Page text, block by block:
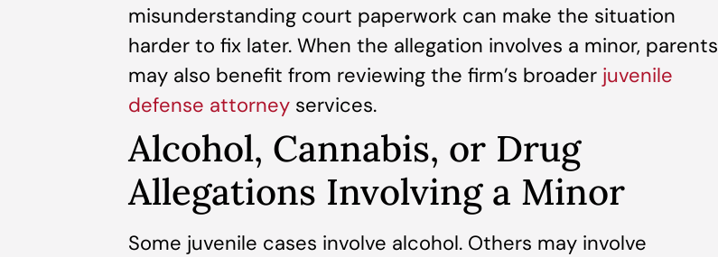
misunderstanding court paperwork can make the situation
harder to fix later. When the allegation involves a minor, parents
may also benefit from reviewing the firm’s broader juvenile
defense attorney services.
Alcohol, Cannabis, or Drug
Allegations Involving a Minor
Some juvenile cases involve alcohol. Others may involve